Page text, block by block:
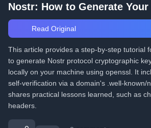
Nostr: How to Generate
Read Original
This article provides a step-by-step tutorial
to generate Nostr protocol cryptographic
locally on your machine using openssl. It
self-verification via a domain's .well-known/
shares practical lessons learned, such as
headers.